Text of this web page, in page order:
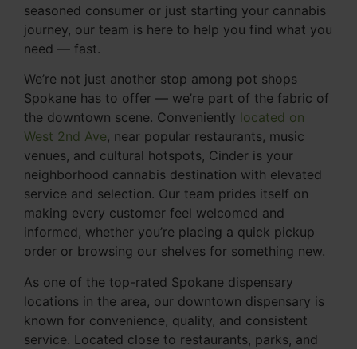
seasoned consumer or just starting your cannabis
journey, our team is here to help you find what you
need — fast.
We’re not just another stop among pot shops
Spokane has to offer — we’re part of the fabric of
the downtown scene. Conveniently located on
West 2nd Ave, near popular restaurants, music
venues, and cultural hotspots, Cinder is your
neighborhood cannabis destination with elevated
service and selection. Our team prides itself on
making every customer feel welcomed and
informed, whether you’re placing a quick pickup
order or browsing our shelves for something new.
As one of the top-rated Spokane dispensary
locations in the area, our downtown dispensary is
known for convenience, quality, and consistent
service. Located close to restaurants, parks, and